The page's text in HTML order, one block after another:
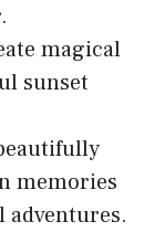
magical
sunset
memories
adventures.